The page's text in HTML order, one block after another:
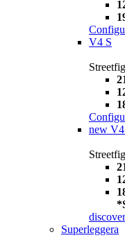
V4 S
new V4
Superleggera